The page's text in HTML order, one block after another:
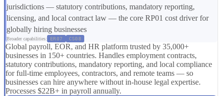
jurisdictions — statutory contributions, mandatory reporting,
licensing, and local contract law — the core RP01 cost driver for
globally hiring businesses
Broader capabilities: ER07 CS08
Global payroll, EOR, and HR platform trusted by 35,000+
businesses in 150+ countries. Handles employment contracts,
statutory contributions, mandatory reporting, and local compliance
for full-time employees, contractors, and remote teams — so
businesses can hire anywhere without in-house legal expertise.
Processes $22B+ in payroll annually.